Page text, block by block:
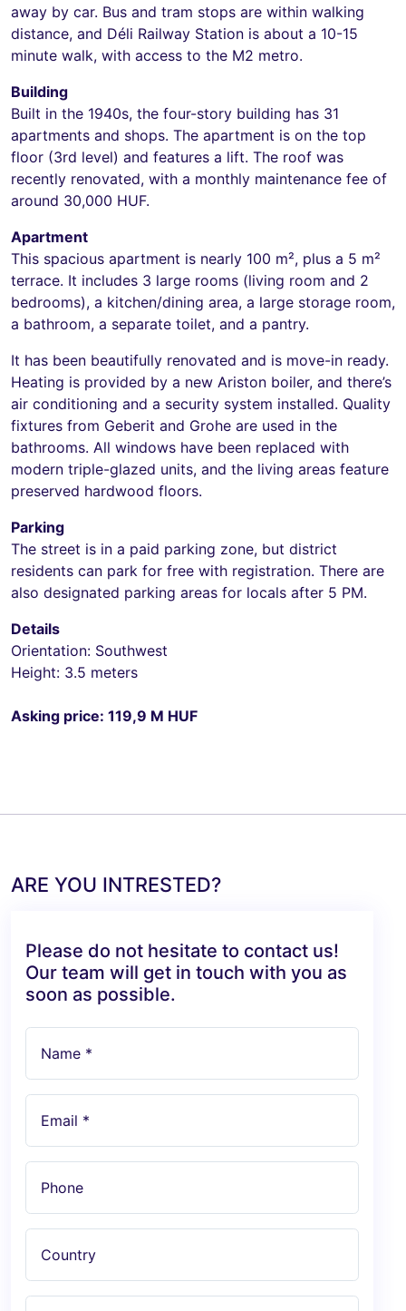
away by car. Bus and tram stops are within walking
distance, and Déli Railway Station is about a 10-15
minute walk, with access to the M2 metro.
Building
Built in the 1940s, the four-story building has 31
apartments and shops. The apartment is on the top
floor (3rd level) and features a lift. The roof was
recently renovated, with a monthly maintenance fee of
around 30,000 HUF.
Apartment
This spacious apartment is nearly 100 m², plus a 5 m²
terrace. It includes 3 large rooms (living room and 2
bedrooms), a kitchen/dining area, a large storage room,
a bathroom, a separate toilet, and a pantry.
It has been beautifully renovated and is move-in ready.
Heating is provided by a new Ariston boiler, and there’s
air conditioning and a security system installed. Quality
fixtures from Geberit and Grohe are used in the
bathrooms. All windows have been replaced with
modern triple-glazed units, and the living areas feature
preserved hardwood floors.
Parking
The street is in a paid parking zone, but district
residents can park for free with registration. There are
also designated parking areas for locals after 5 PM.
Details
Orientation: Southwest
Height: 3.5 meters
Asking price: 119,9 M HUF
ARE YOU INTRESTED?
Please do not hesitate to contact us!
Our team will get in touch with you as
soon as possible.
Name *
Email *
Phone
Country